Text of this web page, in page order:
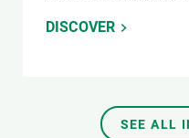
DISCOVER
SEE ALL